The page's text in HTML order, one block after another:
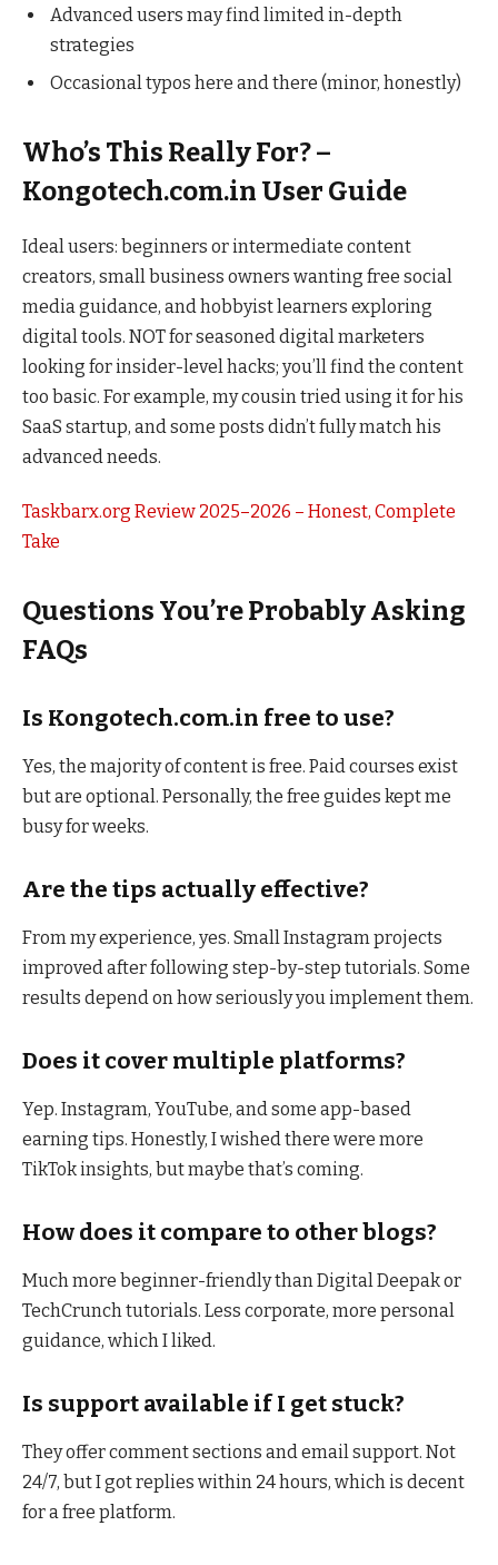
Advanced users may find limited in-depth
strategies
Occasional typos here and there (minor, honestly)
Who’s This Really For? –
Kongotech.com.in User Guide
Ideal users: beginners or intermediate content
creators, small business owners wanting free social
media guidance, and hobbyist learners exploring
digital tools. NOT for seasoned digital marketers
looking for insider-level hacks; you’ll find the content
too basic. For example, my cousin tried using it for his
SaaS startup, and some posts didn’t fully match his
advanced needs.
Taskbarx.org Review 2025–2026 – Honest, Complete
Take
Questions You’re Probably Asking
FAQs
Is Kongotech.com.in free to use?
Yes, the majority of content is free. Paid courses exist
but are optional. Personally, the free guides kept me
busy for weeks.
Are the tips actually effective?
From my experience, yes. Small Instagram projects
improved after following step-by-step tutorials. Some
results depend on how seriously you implement them.
Does it cover multiple platforms?
Yep. Instagram, YouTube, and some app-based
earning tips. Honestly, I wished there were more
TikTok insights, but maybe that’s coming.
How does it compare to other blogs?
Much more beginner-friendly than Digital Deepak or
TechCrunch tutorials. Less corporate, more personal
guidance, which I liked.
Is support available if I get stuck?
They offer comment sections and email support. Not
24/7, but I got replies within 24 hours, which is decent
for a free platform.